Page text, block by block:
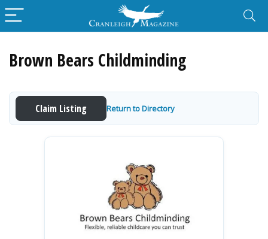
Brown Bears Childminding
Claim Listing Return to Directory